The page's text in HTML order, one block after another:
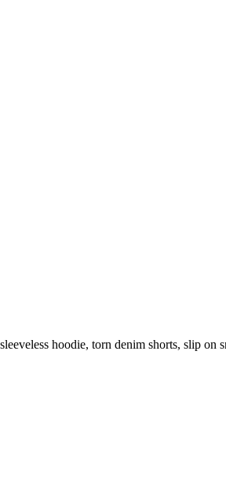
hoodie, torn denim shorts, slip on